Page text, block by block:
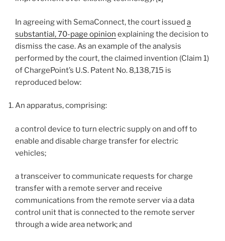
In agreeing with SemaConnect, the court issued a
substantial, 70-page opinion explaining the decision to
dismiss the case. As an example of the analysis
performed by the court, the claimed invention (Claim 1)
of ChargePoint’s U.S. Patent No. 8,138,715 is
reproduced below:
An apparatus, comprising:
a control device to turn electric supply on and off to
enable and disable charge transfer for electric
vehicles;
a transceiver to communicate requests for charge
transfer with a remote server and receive
communications from the remote server via a data
control unit that is connected to the remote server
through a wide area network; and